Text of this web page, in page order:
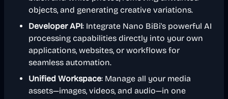
objects, and generating creative variations.
Developer API: Integrate Nano BiBi's powerful AI
processing capabilities directly into your own
applications, websites, or workflows for
seamless automation.
Unified Workspace: Manage all your media
assets—images, videos, and audio—in one